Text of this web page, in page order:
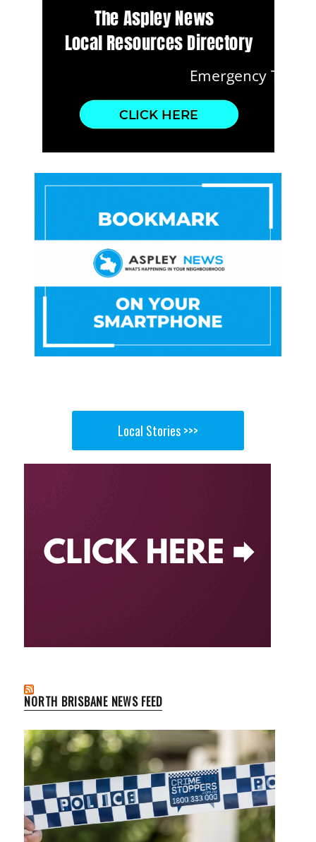
Local Stories >>>
NORTH BRISBANE NEWS FEED